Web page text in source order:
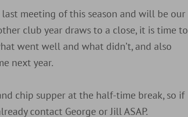
meeting of this season and will be our
club year draws to a close, it is time to
went well and what didn’t, and also
next year.
chip supper at the half-time break, so if
contact George or Jill ASAP.